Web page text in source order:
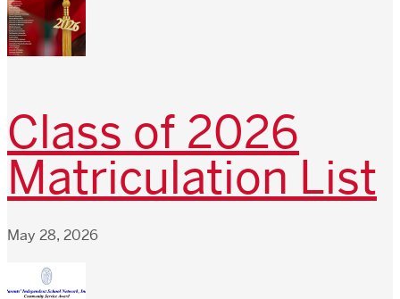
Class of 2026
Matriculation List
May 28, 2026